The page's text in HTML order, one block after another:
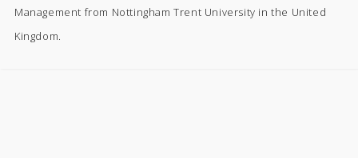
Management from Nottingham Trent University in the United
Kingdom.